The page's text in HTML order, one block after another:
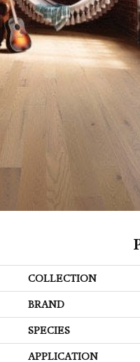
COLLECTION
BRAND
SPECIES
APPLICATION